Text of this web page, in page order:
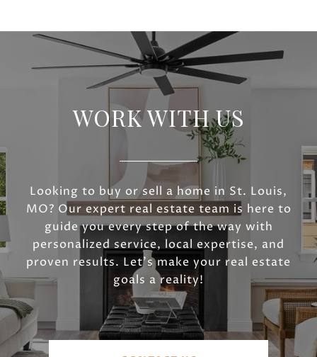
WORK WITH US
Looking to buy or sell a home in St. Louis,
MO? Our expert real estate team is here to
guide you every step of the way with
personalized service, local expertise, and
proven results. Let’s make your real estate
goals a reality!